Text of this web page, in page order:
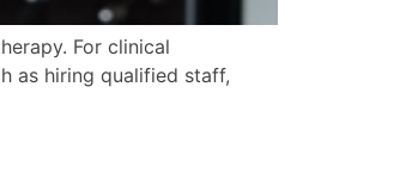
For clinical
as hiring qualified staff,